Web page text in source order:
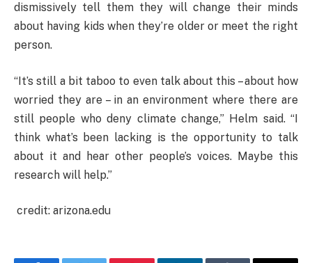
dismissively tell them they will change their minds
about having kids when they’re older or meet the right
person.
“It’s still a bit taboo to even talk about this – about how
worried they are – in an environment where there are
still people who deny climate change,” Helm said. “I
think what’s been lacking is the opportunity to talk
about it and hear other people’s voices. Maybe this
research will help.”
credit: arizona.edu